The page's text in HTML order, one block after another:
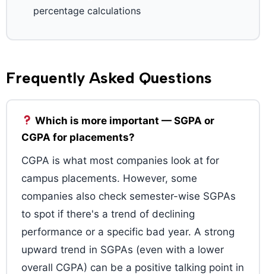
percentage calculations
Frequently Asked Questions
Which is more important — SGPA or
CGPA for placements?
CGPA is what most companies look at for
campus placements. However, some
companies also check semester-wise SGPAs
to spot if there's a trend of declining
performance or a specific bad year. A strong
upward trend in SGPAs (even with a lower
overall CGPA) can be a positive talking point in